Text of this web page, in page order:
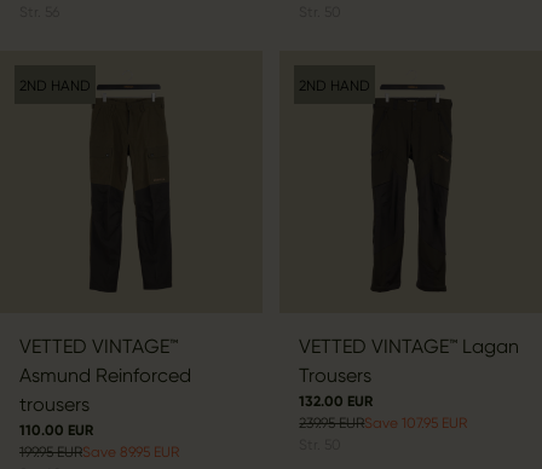
2ND HAND
VETTED VINTAGE™
Asmund Reinforced
trousers
110.00 EUR
199.95 EURSave 89.95 EUR
2ND HAND
VETTED VINTAGE™ Lagan
Trousers
132.00 EUR
239.95 EURSave 107.95 EUR